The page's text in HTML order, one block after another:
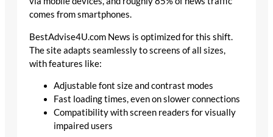
comes from smartphones.
BestAdvise4U.com News is optimized for this shift.
The site adapts seamlessly to screens of all sizes,
with features like:
Adjustable font size and contrast modes
Fast loading times, even on slower connections
Compatibility with screen readers for visually
impaired users